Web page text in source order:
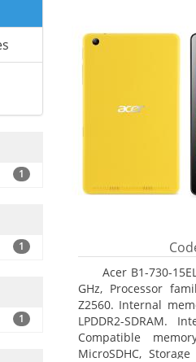
1
1
1
Acer B1-730-
GHz, Processor
Z2560. Internal
LPDDR2-SDRAM.
Compatible
MicroSDHC,